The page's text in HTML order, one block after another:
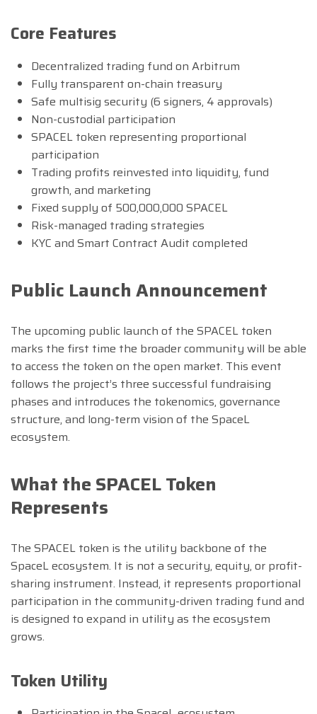
Core Features
Decentralized trading fund on Arbitrum
Fully transparent on-chain treasury
Safe multisig security (6 signers, 4 approvals)
Non-custodial participation
SPACEL token representing proportional
participation
Trading profits reinvested into liquidity, fund
growth, and marketing
Fixed supply of 500,000,000 SPACEL
Risk-managed trading strategies
KYC and Smart Contract Audit completed
Public Launch Announcement
The upcoming public launch of the SPACEL token
marks the first time the broader community will be able
to access the token on the open market. This event
follows the project’s three successful fundraising
phases and introduces the tokenomics, governance
structure, and long-term vision of the SpaceL
ecosystem.
What the SPACEL Token
Represents
The SPACEL token is the utility backbone of the
SpaceL ecosystem. It is not a security, equity, or profit-
sharing instrument. Instead, it represents proportional
participation in the community-driven trading fund and
is designed to expand in utility as the ecosystem
grows.
Token Utility